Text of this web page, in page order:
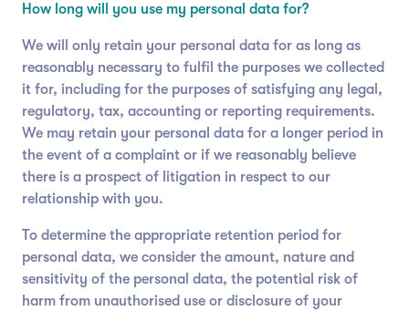
How long will you use my personal data for?
We will only retain your personal data for as long as
reasonably necessary to fulfil the purposes we collected
it for, including for the purposes of satisfying any legal,
regulatory, tax, accounting or reporting requirements.
We may retain your personal data for a longer period in
the event of a complaint or if we reasonably believe
there is a prospect of litigation in respect to our
relationship with you.
To determine the appropriate retention period for
personal data, we consider the amount, nature and
sensitivity of the personal data, the potential risk of
harm from unauthorised use or disclosure of your